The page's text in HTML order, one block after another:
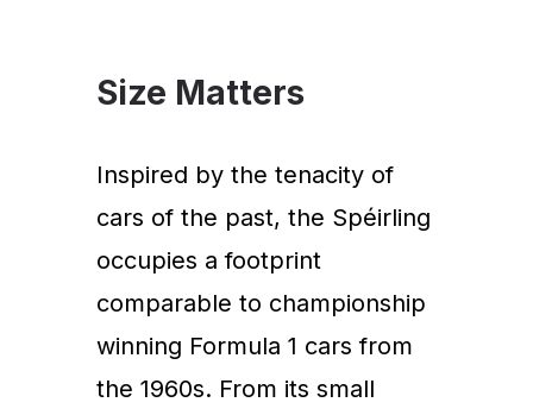
Size Matters
Inspired by the tenacity of
cars of the past, the Spéirling
occupies a footprint
comparable to championship
winning Formula 1 cars from
the 1960s. From its small